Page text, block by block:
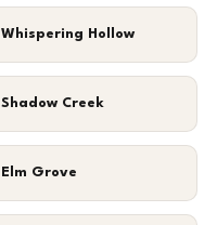
Whispering Hollow
Shadow Creek
Elm Grove